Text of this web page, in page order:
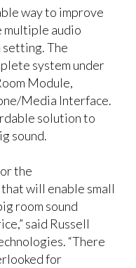
way to improve
audio
setting. The
system under
Module,
Media Interface.
solution to
sound.
the
will enable small
room sound
said Russell
“There
for